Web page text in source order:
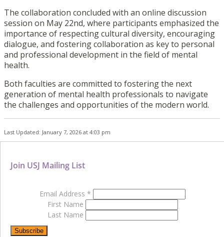
The collaboration concluded with an online discussion
session on May 22nd, where participants emphasized the
importance of respecting cultural diversity, encouraging
dialogue, and fostering collaboration as key to personal
and professional development in the field of mental
health.
Both faculties are committed to fostering the next
generation of mental health professionals to navigate
the challenges and opportunities of the modern world.
Last Updated: January 7, 2026 at 4:03 pm
Join USJ Mailing List
Email Address *
First Name
Last Name